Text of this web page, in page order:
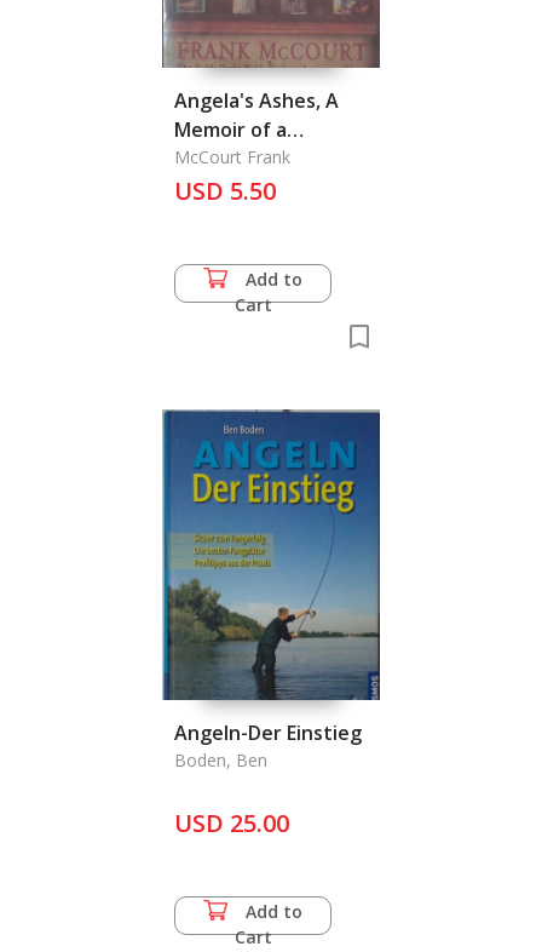
Angela's Ashes, A
Memoir of a
Childhood
McCourt Frank
USD 5.50
Add to
Cart
Angeln-Der Einstieg
Boden, Ben
USD 25.00
Add to
Cart